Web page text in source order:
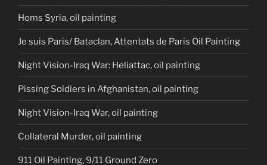
Homs Syria, oil painting
Je suis Paris/ Bataclan, Attentats de Paris Oil Painting
Night Vision-Iraq War: Heliattac, oil painting
Pissing Soldiers in Afghanistan, oil painting
Night Vision-Iraq War, oil painting
Collateral Murder, oil painting
911 Oil Painting, 9/11 Ground Zero